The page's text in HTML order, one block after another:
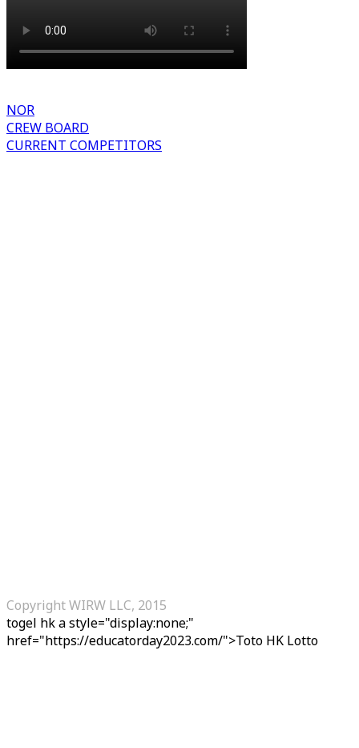
NOR
CREW BOARD
CURRENT COMPETITORS
Copyright WIRW LLC, 2015
togel hka style="display:none;"
href="https://educatorday2023.com/">Toto HK Lotto